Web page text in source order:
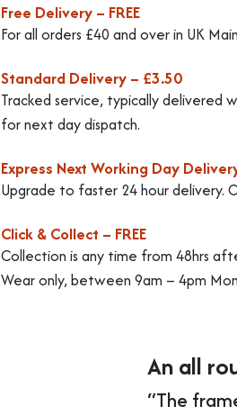
Free Delivery – FREE
For all orders £40 and over in UK
Standard Delivery – £3.50
Tracked service, typically delivered
for next day dispatch.
Express Next Working Day
Upgrade to faster 24 hour delivery.
Click & Collect – FREE
Collection is any time from 48hrs
Wear only, between 9am – 4pm
An all
“The